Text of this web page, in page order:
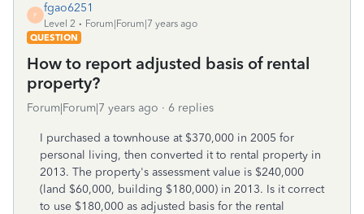
F
fgao6251
Level 2
Forum|Forum|7 years ago
QUESTION
How to report adjusted basis of rental
property?
Forum|Forum|7 years ago 6 replies
I purchased a townhouse at $370,000 in 2005 for
personal living, then converted it to rental property in
2013. The property's assessment value is $240,000
(land $60,000, building $180,000) in 2013. Is it correct
to use $180,000 as adjusted basis for the rental